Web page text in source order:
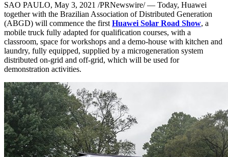
SAO PAULO, May 3, 2021 /PRNewswire/ — Today, Huawei
together with the Brazilian Association of Distributed Generation
(ABGD) will commence the firstHuawei Solar Road Show, a
mobile truck fully adapted for qualification courses, with a
classroom, space for workshops and a demo-house with kitchen and
laundry, fully equipped, supplied by a microgeneration system
distributed on-grid and off-grid, which will be used for
demonstration activities.